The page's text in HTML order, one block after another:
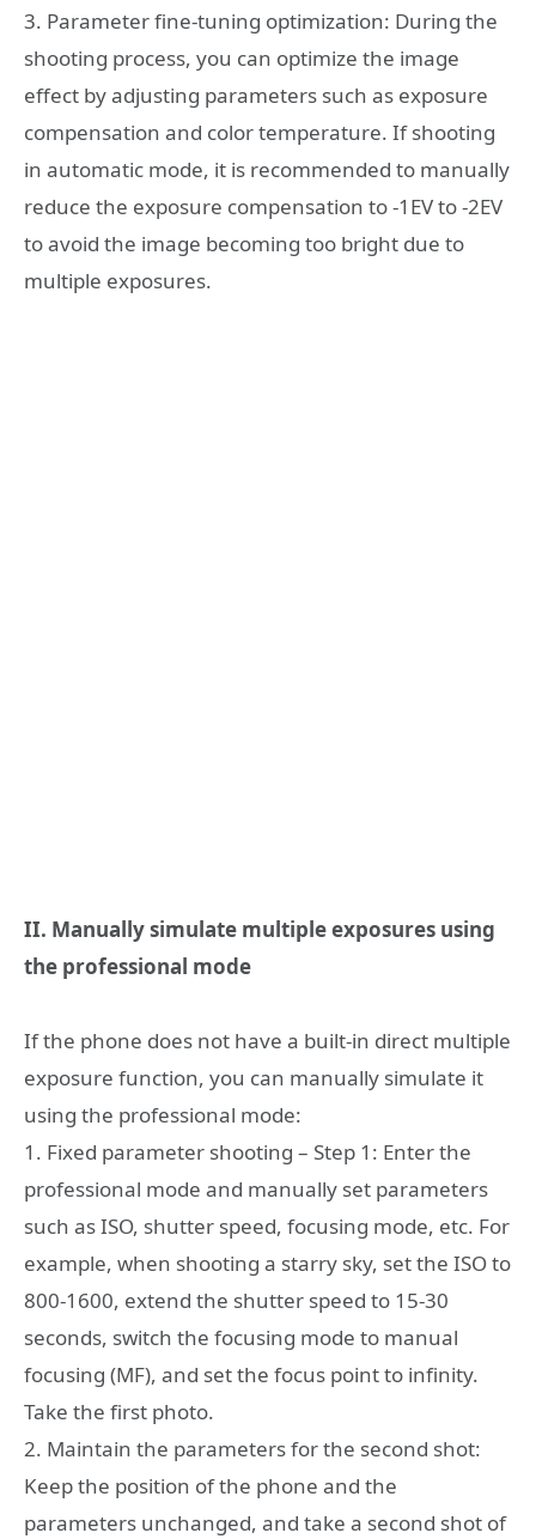
3. Parameter fine-tuning optimization: During the
shooting process, you can optimize the image
effect by adjusting parameters such as exposure
compensation and color temperature. If shooting
in automatic mode, it is recommended to manually
reduce the exposure compensation to -1EV to -2EV
to avoid the image becoming too bright due to
multiple exposures.
II. Manually simulate multiple exposures using
the professional mode
If the phone does not have a built-in direct multiple
exposure function, you can manually simulate it
using the professional mode:
1. Fixed parameter shooting – Step 1: Enter the
professional mode and manually set parameters
such as ISO, shutter speed, focusing mode, etc. For
example, when shooting a starry sky, set the ISO to
800-1600, extend the shutter speed to 15-30
seconds, switch the focusing mode to manual
focusing (MF), and set the focus point to infinity.
Take the first photo.
2. Maintain the parameters for the second shot:
Keep the position of the phone and the
parameters unchanged, and take a second shot of